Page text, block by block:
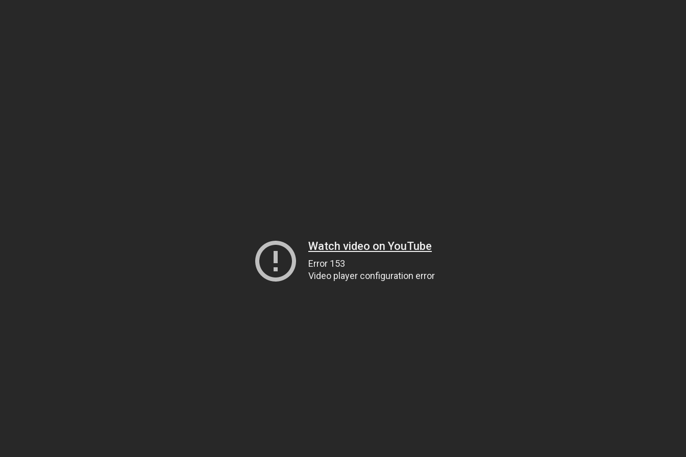
Watch video on YouTube
Error 153
Video player configuration error